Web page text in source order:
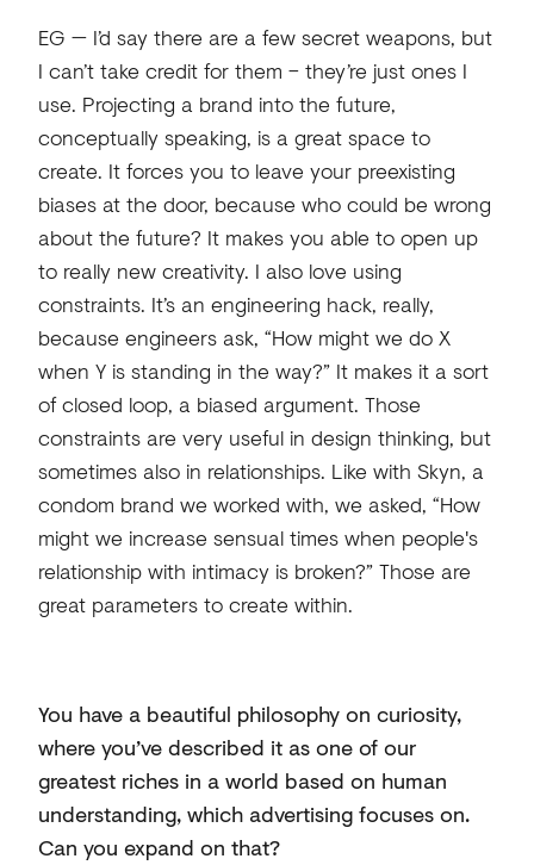
EG — I’d say there are a few secret weapons, but
I can’t take credit for them – they’re just ones I
use. Projecting a brand into the future,
conceptually speaking, is a great space to
create. It forces you to leave your preexisting
biases at the door, because who could be wrong
about the future? It makes you able to open up
to really new creativity. I also love using
constraints. It’s an engineering hack, really,
because engineers ask, “How might we do X
when Y is standing in the way?” It makes it a sort
of closed loop, a biased argument. Those
constraints are very useful in design thinking, but
sometimes also in relationships. Like with Skyn, a
condom brand we worked with, we asked, “How
might we increase sensual times when people's
relationship with intimacy is broken?” Those are
great parameters to create within.
You have a beautiful philosophy on curiosity,
where you’ve described it as one of our
greatest riches in a world based on human
understanding, which advertising focuses on.
Can you expand on that?